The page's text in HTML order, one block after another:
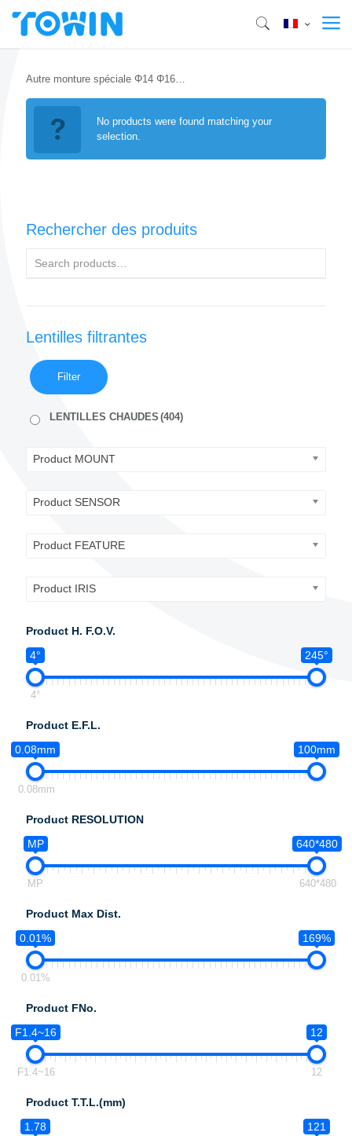
Autre monture spéciale Φ14 Φ16…
No products were found matching your
selection.
Rechercher des produits
Lentilles filtrantes
Filter
LENTILLES CHAUDES (404)
Product MOUNT
Product SENSOR
Product FEATURE
Product IRIS
Product H. F.O.V.
4°
245°
4°
Product E.F.L.
0.08mm
100mm
0.08mm
Product RESOLUTION
MP
640*480
MP 640*480
Product Max Dist.
0.01%
169%
0.01%
Product FNo.
F1.4~16
12
F1.4~16 12
Product T.T.L.(mm)
1.78
121